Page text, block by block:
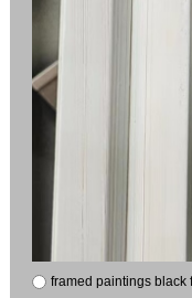
framed paintings black